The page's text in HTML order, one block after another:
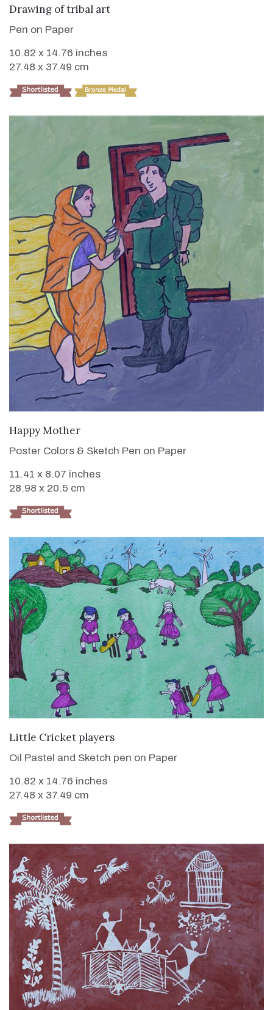
VIEW DETAILS
Drawing of tribal art
Pen on Paper
10.82 x 14.76 inches
27.48 x 37.49 cm
Happy Mother
Poster Colors & Sketch Pen on Paper
11.41 x 8.07 inches
28.98 x 20.5 cm
VIEW DETAILS
Little Cricket players
Oil Pastel and Sketch pen on Paper
10.82 x 14.76 inches
27.48 x 37.49 cm